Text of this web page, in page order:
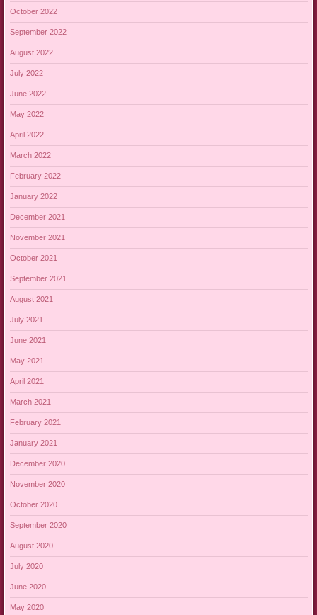
October 2022
September 2022
August 2022
July 2022
June 2022
May 2022
April 2022
March 2022
February 2022
January 2022
December 2021
November 2021
October 2021
September 2021
August 2021
July 2021
June 2021
May 2021
April 2021
March 2021
February 2021
January 2021
December 2020
November 2020
October 2020
September 2020
August 2020
July 2020
June 2020
May 2020